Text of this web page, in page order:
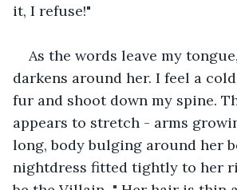
it, I refuse!"
As the words leave my
darkens around her. I feel a
fur and shoot down my spine.
appears to stretch - arms
long, body bulging around her
nightdress fitted tightly to her